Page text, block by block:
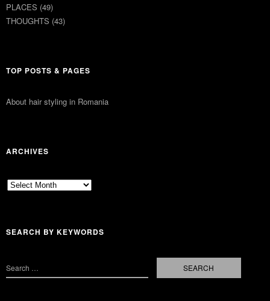
PLACES (49)
THOUGHTS (43)
TOP POSTS & PAGES
About hair styling in Romania
ARCHIVES
Archives
SEARCH BY KEYWORDS